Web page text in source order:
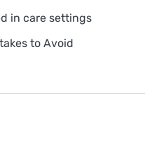
in care settings
to Avoid